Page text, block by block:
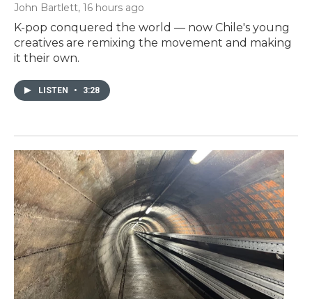
John Bartlett, 16 hours ago
K-pop conquered the world — now Chile's young
creatives are remixing the movement and making
it their own.
LISTEN • 3:28